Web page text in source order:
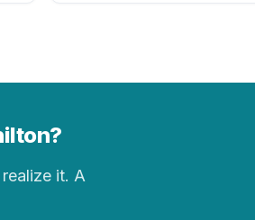
it. A